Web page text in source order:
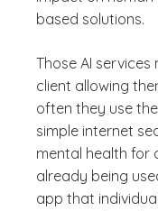
based solutions.
Those AI
client allowing
often they use
simple internet
mental health for
already being
app that